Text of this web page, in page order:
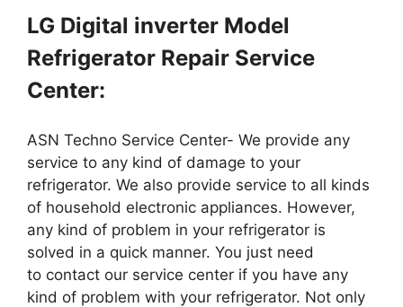
LG Digital inverter Model
Refrigerator Repair Service
Center:
ASN Techno Service Center- We provide any
service to any kind of damage to your
refrigerator. We also provide service to all kinds
of household electronic appliances. However,
any kind of problem in your refrigerator is
solved in a quick manner. You just need
to contact our service center if you have any
kind of problem with your refrigerator. Not only